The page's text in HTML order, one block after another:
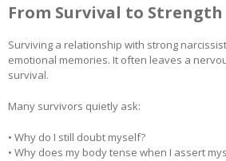
From Survival to Strength
Surviving a relationship with strong
emotional memories. It often leaves a
survival.
Many survivors quietly ask:
• Why do I still doubt myself?
• Why does my body tense when I assert